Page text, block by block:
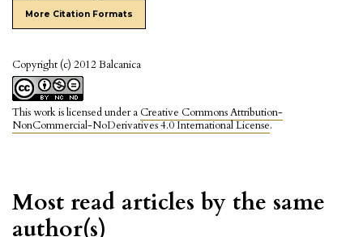
More Citation Formats
Copyright (c) 2012 Balcanica
This work is licensed under a Creative Commons Attribution-
NonCommercial-NoDerivatives 4.0 International License.
Most read articles by the same
author(s)